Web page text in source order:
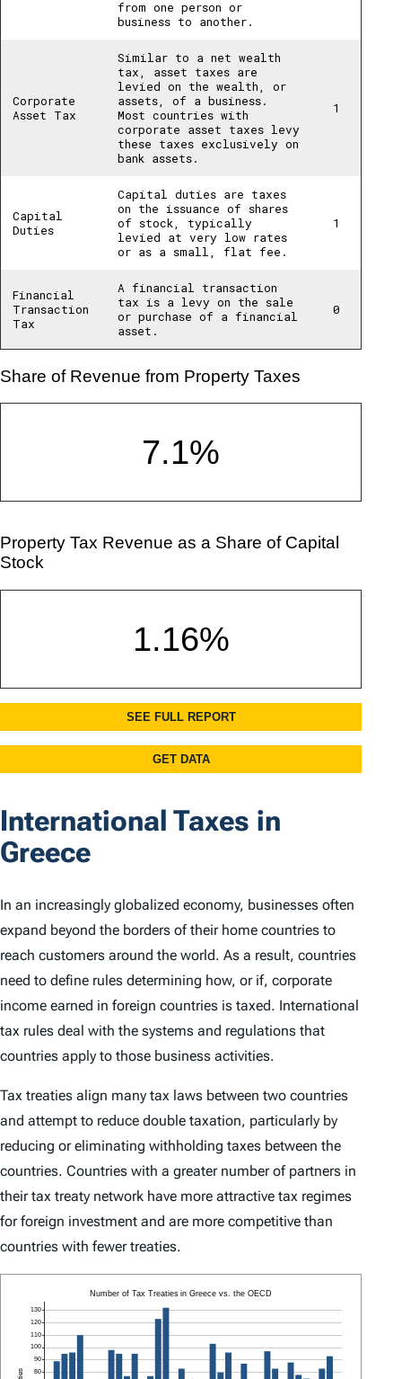
International Taxes in
Greece
In an increasingly globalized economy, businesses often
expand beyond the borders of their home countries to
reach customers around the world. As a result, countries
need to define rules determining how, or if, corporate
income earned in foreign countries is taxed. International
tax rules deal with the systems and regulations that
countries apply to those business activities.
Tax treaties align many tax laws between two countries
and attempt to reduce double taxation, particularly by
reducing or eliminating withholding taxes between the
countries. Countries with a greater number of partners in
their tax treaty network have more attractive tax regimes
for foreign investment and are more competitive than
countries with fewer treaties.